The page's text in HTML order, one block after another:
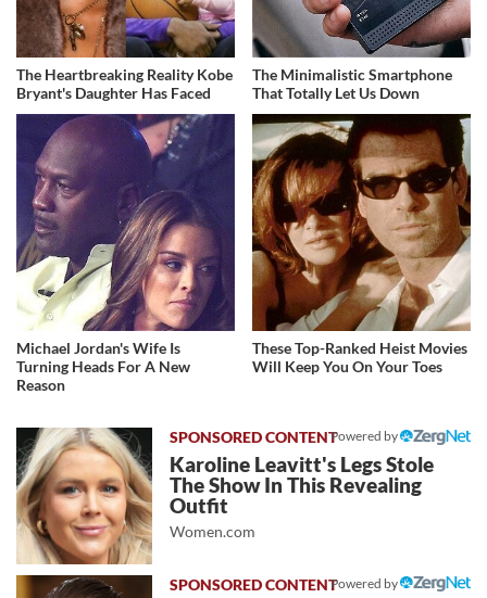
The Heartbreaking Reality Kobe
Bryant's Daughter Has Faced
The Minimalistic Smartphone
That Totally Let Us Down
Michael Jordan's Wife Is
Turning Heads For A New
Reason
These Top-Ranked Heist Movies
Will Keep You On Your Toes
Powered by
Karoline Leavitt's Legs Stole
The Show In This Revealing
Outfit
Women.com
Powered by